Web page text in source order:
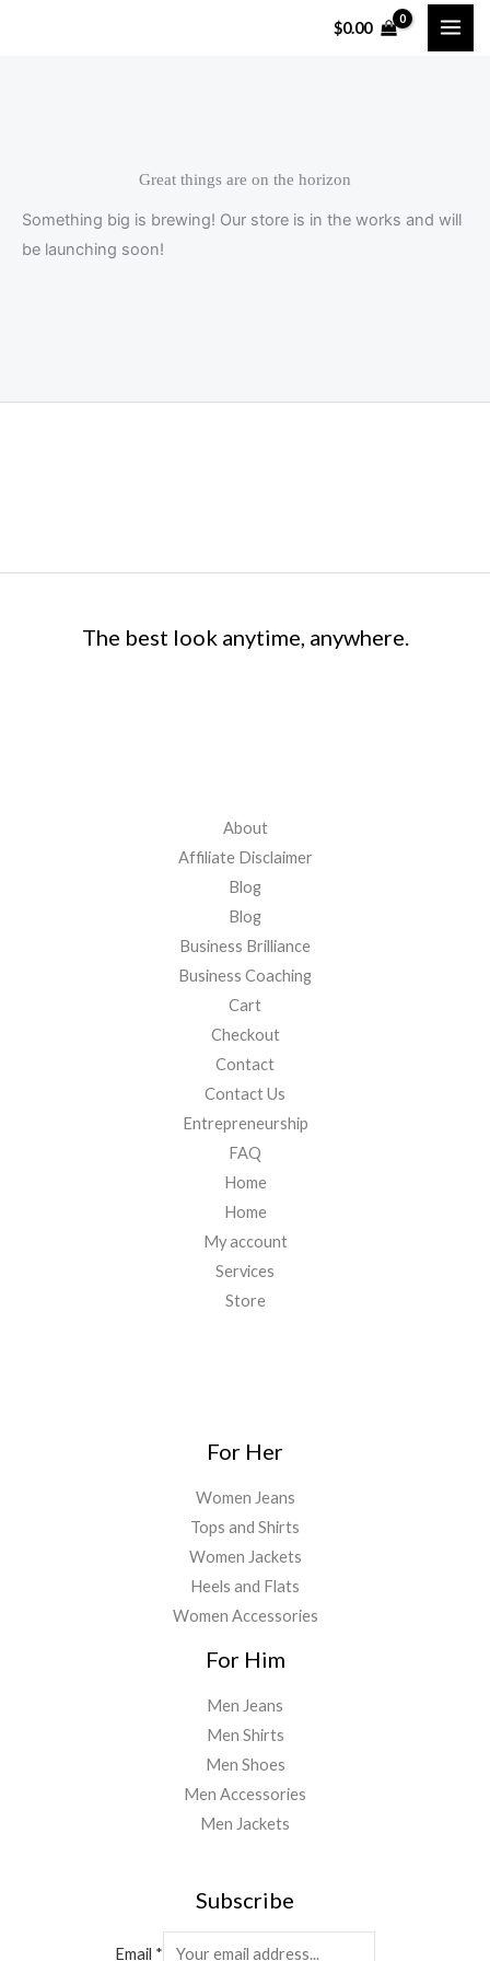
$0.00
Great things are on the horizon
Something big is brewing! Our store is in the works and will
be launching soon!
The best look anytime, anywhere.
About
Affiliate Disclaimer
Blog
Blog
Business Brilliance
Business Coaching
Cart
Checkout
Contact
Contact Us
Entrepreneurship
FAQ
Home
Home
My account
Services
Store
For Her
Women Jeans
Tops and Shirts
Women Jackets
Heels and Flats
Women Accessories
For Him
Men Jeans
Men Shirts
Men Shoes
Men Accessories
Men Jackets
Subscribe
Email *